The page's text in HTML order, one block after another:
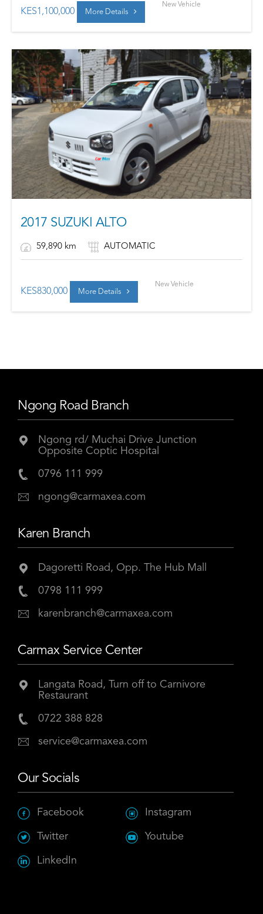
KES1,100,000 More Details
New Vehicle
2017 SUZUKI ALTO
59,890 km AUTOMATIC
KES830,000 More Details
New Vehicle
Ngong Road Branch
Ngong rd/ Muchai Drive Junction
Opposite Coptic Hospital
0796 111 999
ngong@carmaxea.com
Karen Branch
Dagoretti Road, Opp. The Hub Mall
0798 111 999
karenbranch@carmaxea.com
Carmax Service Center
Langata Road, Turn off to Carnivore
Restaurant
0722 388 828
service@carmaxea.com
Our Socials
Facebook Instagram
Twitter Youtube
LinkedIn